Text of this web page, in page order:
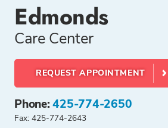
Edmonds
Care Center
REQUEST APPOINTMENT
Phone:425-774-2650
Fax: 425-774-2643